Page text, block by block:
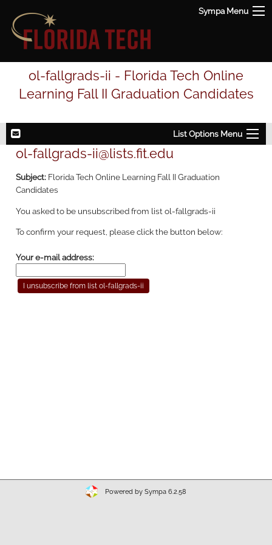
Sympa Menu
ol-fallgrads-ii - Florida Tech Online
Learning Fall II Graduation Candidates
List Options Menu
ol-fallgrads-ii@lists.fit.edu
Subject: Florida Tech Online Learning Fall II Graduation
Candidates
You asked to be unsubscribed from list ol-fallgrads-ii
To confirm your request, please click the button below:
Your e-mail address:
Powered by Sympa 6.2.58